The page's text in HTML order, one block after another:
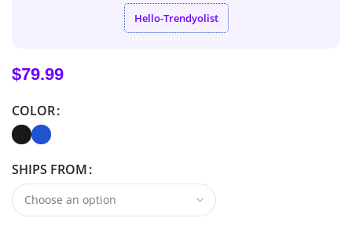
Hello-Trendyolist
$79.99
COLOR
SHIPS FROM